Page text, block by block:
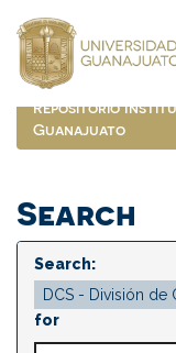
navigation
Repositorio
Guanajuato
Search
Search:
for